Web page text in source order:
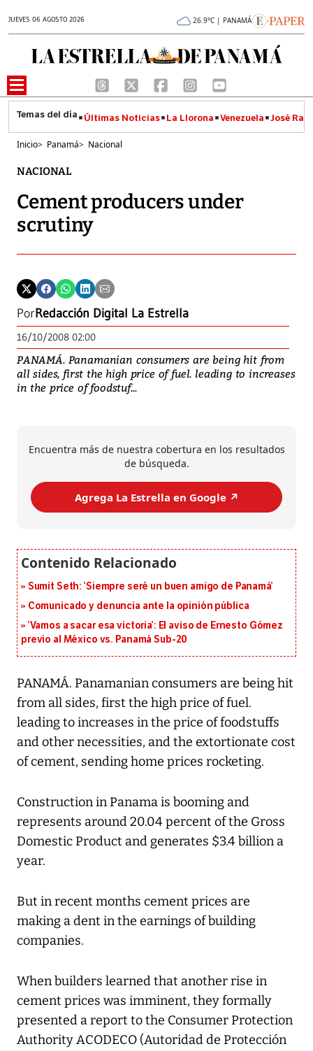
JUEVES 06 AGOSTO 2026 26.9°C | PANAMÁ
Últimas Noticias La Llorona Venezuela José
Inicio> Panamá> Nacional
NACIONAL
Cement producers under
scrutiny
PorRedacción Digital La Estrella
16/10/2008 02:00
PANAMÁ. Panamanian consumers are being hit from
all sides, first the high price of fuel. leading to increases
in the price of foodstuf...
Encuentra más de nuestra cobertura en los resultados
de búsqueda.
Agrega La Estrella en Google ↗️
Sumit Seth: ‘Siempre seré un buen amigo de Panamá’
Comunicado y denuncia ante la opinión pública
‘Vamos a sacar esa victoria’: El aviso de Ernesto Gómez
previo al México vs. Panamá Sub-20
PANAMÁ. Panamanian consumers are being hit
from all sides, first the high price of fuel.
leading to increases in the price of foodstuffs
and other necessities, and the extortionate cost
of cement, sending home prices rocketing.
Construction in Panama is booming and
represents around 20.04 percent of the Gross
Domestic Product and generates $3.4 billion a
year.
But in recent months cement prices are
making a dent in the earnings of building
companies.
When builders learned that another rise in
cement prices was imminent, they formally
presented a report to the Consumer Protection
Authority ACODECO (Autoridad de Protección